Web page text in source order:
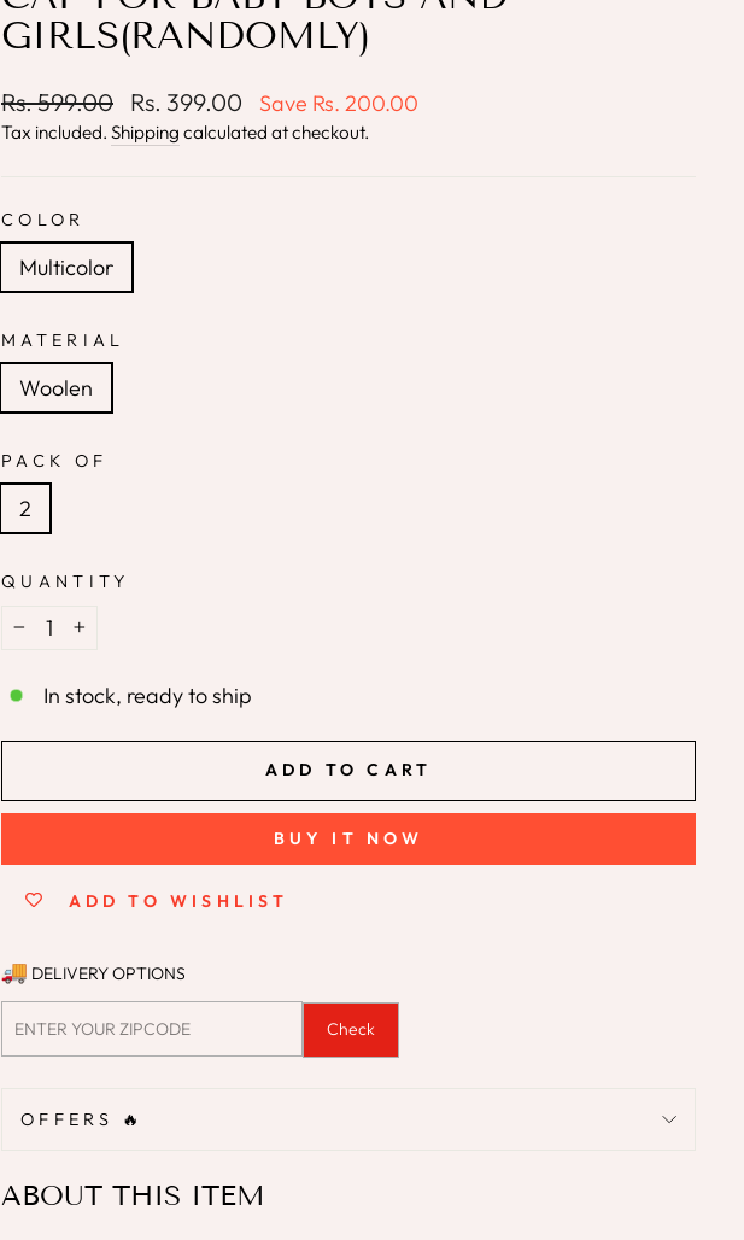
GIRLS(RANDOMLY)
Regular
price
Rs. 599.00
Sale
price
Rs. 399.00 Save Rs. 200.00
Tax included. Shipping calculated at checkout.
COLOR
Multicolor
MATERIAL
Woolen
PACK OF
2
QUANTITY
+
In stock, ready to ship
ADD TO CART
BUY IT NOW
ADD TO WISHLIST
DELIVERY OPTIONS
Check
OFFERS 🔥
ABOUT THIS ITEM